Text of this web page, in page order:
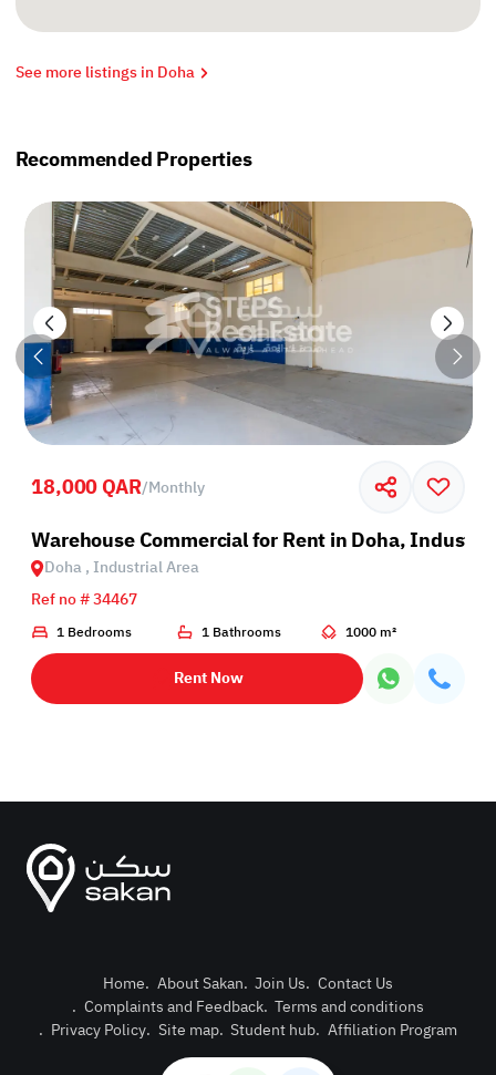
Post
See more listings in Doha
Recommended Properties
18,000 QAR/Monthly
Warehouse Commercial for Rent in Doha,
Doha , Industrial Area
Ref no # 34467
1 Bedrooms 1 Bathrooms 1000 m²
Rent Now
Home. About Sakan. Join Us. Contact Us
. Complaints and Feedback. Terms and conditions
. Privacy Policy. Site map. Student hub. Affiliation Program